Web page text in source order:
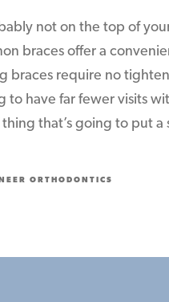
not on the top of
braces offer a
braces require no
have far fewer visits
that’s going to put a
ORTHODONTICS